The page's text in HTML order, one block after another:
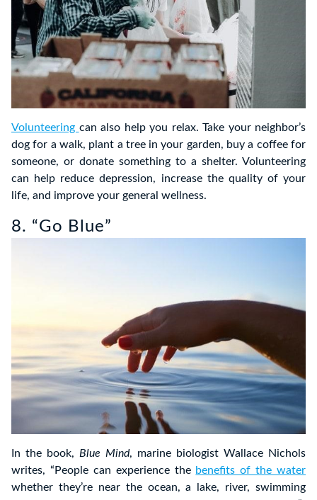
Volunteering can also help you relax. Take your neighbor’s
dog for a walk, plant a tree in your garden, buy a coffee for
someone, or donate something to a shelter. Volunteering
can help reduce depression, increase the quality of your
life, and improve your general wellness.
8. “Go Blue”
In the book, Blue Mind, marine biologist Wallace Nichols
writes, “People can experience the benefits of the water
whether they’re near the ocean, a lake, river, swimming